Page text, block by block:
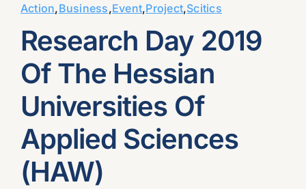
Action,Business,Event,Project,Scitics
Research Day 2019
Of The Hessian
Universities Of
Applied Sciences
(HAW)